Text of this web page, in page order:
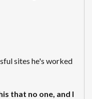
sites he's worked
that no one, and I